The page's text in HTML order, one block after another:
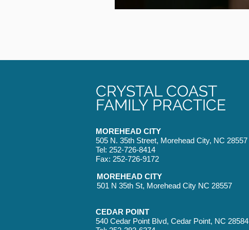
CRYSTAL COAST
FAMILY PRACTICE
MOREHEAD CITY
505 N. 35th Street, Morehead City, NC 28557
Tel: 252-726-8414
Fax: 252-726-9172
MOREHEAD CITY
501 N 35th St, Morehead City NC 28557
CEDAR POINT
540 Cedar Point Blvd, Cedar Point, NC 28584